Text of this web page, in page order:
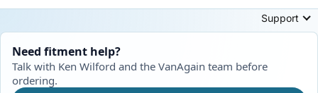
Support
Need fitment help?
Talk with Ken Wilford and the VanAgain team before
ordering.